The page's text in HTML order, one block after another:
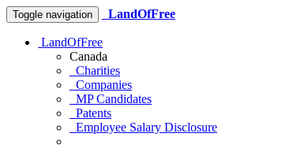
Toggle navigation LandOfFree
LandOfFree
Canada
Charities
Companies
MP Candidates
Patents
Employee Salary Disclosure